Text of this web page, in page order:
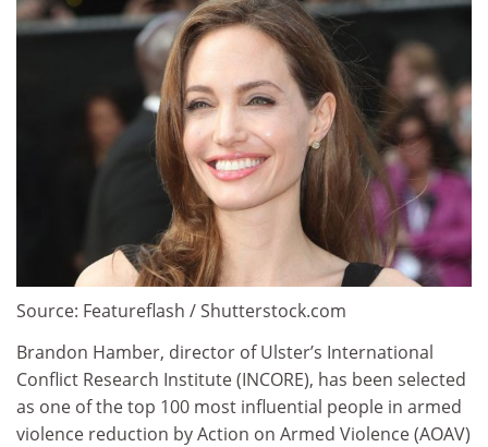
Source: Featureflash / Shutterstock.com
Brandon Hamber, director of Ulster’s International
Conflict Research Institute (INCORE), has been selected
as one of the top 100 most influential people in armed
violence reduction by Action on Armed Violence (AOAV)